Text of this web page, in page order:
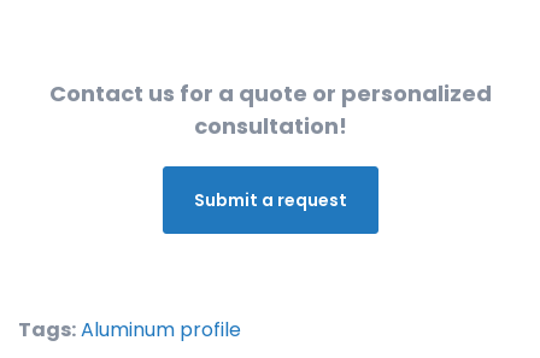
Contact us for a quote or personalized
consultation!
Submit a request
Tags:Aluminum profile